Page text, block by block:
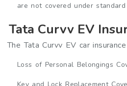
are not covered under
Tata Curvv EV
The Tata Curvv EV car
Loss of Personal Belongings